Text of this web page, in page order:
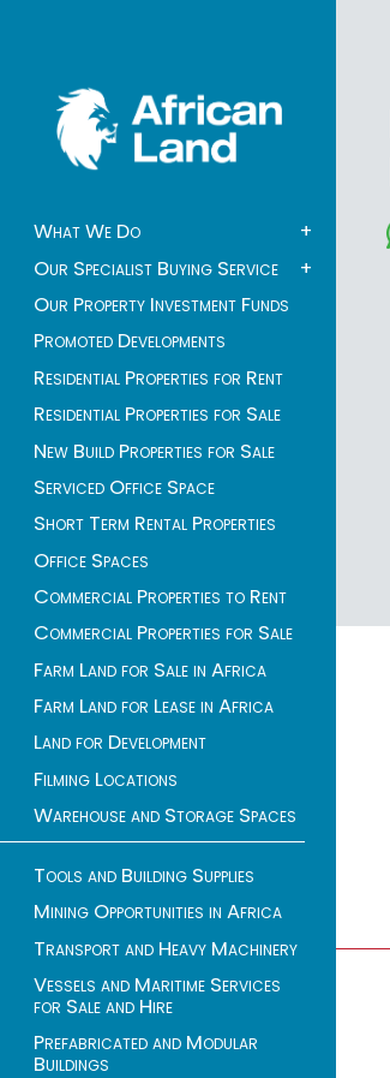
What We Do
+
Our Specialist Buying Service
+
Our Property Investment Funds
Promoted Developments
Residential Properties for Rent
Residential Properties for Sale
New Build Properties for Sale
Serviced Office Space
Short Term Rental Properties
Office Spaces
Commercial Properties to Rent
Commercial Properties for Sale
Farm Land for Sale in Africa
Farm Land for Lease in Africa
Land for Development
Filming Locations
Warehouse and Storage Spaces
Tools and Building Supplies
Mining Opportunities in Africa
Transport and Heavy Machinery
Vessels and Maritime Services
for Sale and Hire
Prefabricated and Modular
Buildings